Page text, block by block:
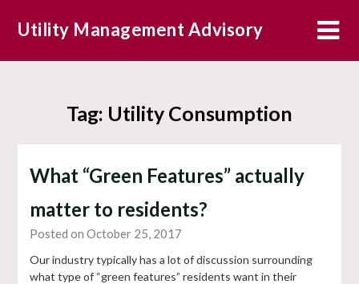
Utility Management Advisory
Tag: Utility Consumption
What “Green Features” actually
matter to residents?
Posted on October 25, 2017
Our industry typically has a lot of discussion surrounding
what type of “green features” residents want in their